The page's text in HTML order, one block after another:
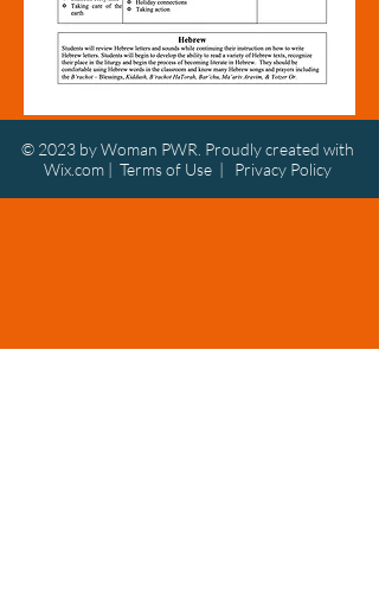
© 2023 by Woman PWR. Proudly created with
Wix.com| Terms of Use| Privacy Policy